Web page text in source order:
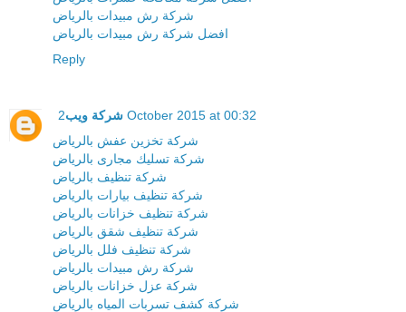
شركة رش مبيدات بالرياض
افضل شركة رش مبيدات بالرياض
Reply
شركة ويب 2 October 2015 at 00:32
شركة تخزين عفش بالرياض
شركة تسليك مجارى بالرياض
شركة تنظيف بالرياض
شركة تنظيف بيارات بالرياض
شركة تنظيف خزانات بالرياض
شركة تنظيف شقق بالرياض
شركة تنظيف فلل بالرياض
شركة رش مبيدات بالرياض
شركة عزل خزانات بالرياض
شركة كشف تسربات المياه بالرياض